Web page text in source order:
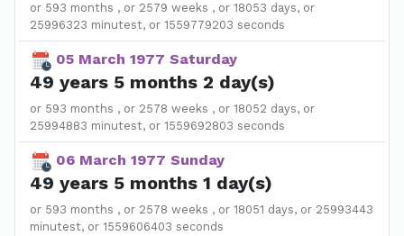
or 593 months , or 2579 weeks , or 18053 days, or
25996323 minutest, or 1559779203 seconds
05 March 1977 Saturday
49 years 5 months 2 day(s)
or 593 months , or 2578 weeks , or 18052 days, or
25994883 minutest, or 1559692803 seconds
06 March 1977 Sunday
49 years 5 months 1 day(s)
or 593 months , or 2578 weeks , or 18051 days, or 25993443
minutest, or 1559606403 seconds